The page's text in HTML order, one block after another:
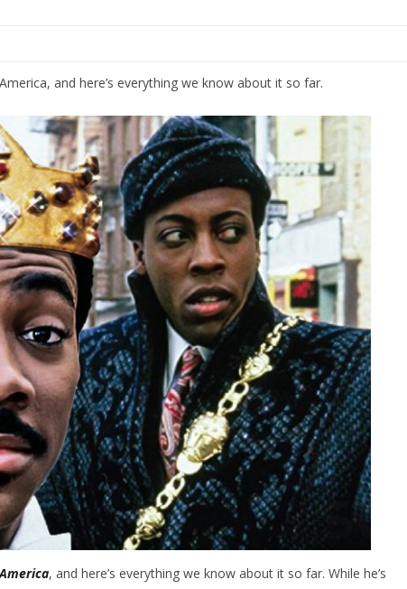
and here’s everything we know about it so far.
, and here’s everything we know about it so far. While he’s